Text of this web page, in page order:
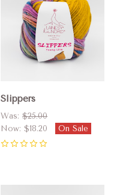
Slippers
Was:$25.00
Now:$18.20 On Sale